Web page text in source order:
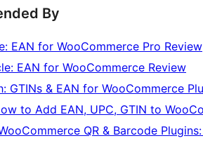
By
EAN for WooCommerce Pro Review
EAN for WooCommerce Review
GTINs & EAN for WooCommerce
to Add EAN, UPC, GTIN to
QR & Barcode